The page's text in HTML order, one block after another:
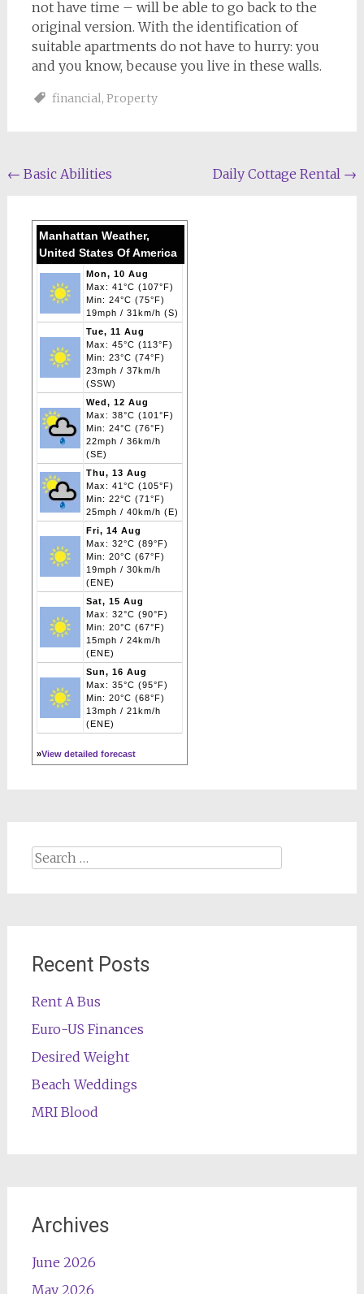
not have time – will be able to go back to the
original version. With the identification of
suitable apartments do not have to hurry: you
and you know, because you live in these walls.
financial, Property
Post
← Basic Abilities Daily Cottage Rental →
Manhattan Weather,
United States Of America
Mon, 10 Aug
Max: 41°C (107°F)
Min: 24°C (75°F)
19mph / 31km/h (S)
Tue, 11 Aug
Max: 45°C (113°F)
Min: 23°C (74°F)
23mph / 37km/h
(SSW)
Wed, 12 Aug
Max: 38°C (101°F)
Min: 24°C (76°F)
22mph / 36km/h
(SE)
Thu, 13 Aug
Max: 41°C (105°F)
Min: 22°C (71°F)
25mph / 40km/h (E)
Fri, 14 Aug
Max: 32°C (89°F)
Min: 20°C (67°F)
19mph / 30km/h
(ENE)
Sat, 15 Aug
Max: 32°C (90°F)
Min: 20°C (67°F)
15mph / 24km/h
(ENE)
Sun, 16 Aug
Max: 35°C (95°F)
Min: 20°C (68°F)
13mph / 21km/h
(ENE)
»View detailed forecast
Search
for:
Recent Posts
Rent A Bus
Euro-US Finances
Desired Weight
Beach Weddings
MRI Blood
Archives
June 2026
May 2026